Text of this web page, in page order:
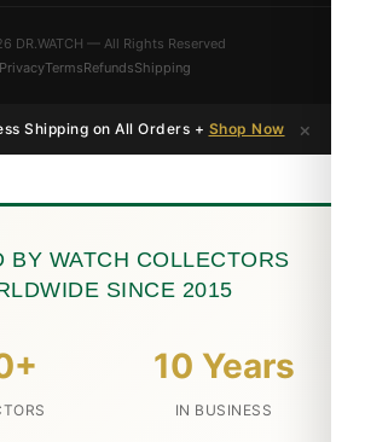
DR.WATCH — All Rights Reserved
PrivacyTermsRefundsShipping
Shipping on All Orders + Shop Now ×
BY WATCH COLLECTORS
SINCE 2015
10 Years
IN BUSINESS